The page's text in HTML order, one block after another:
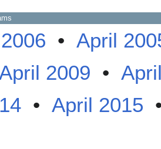
• April
April 2009 •
• April 2015